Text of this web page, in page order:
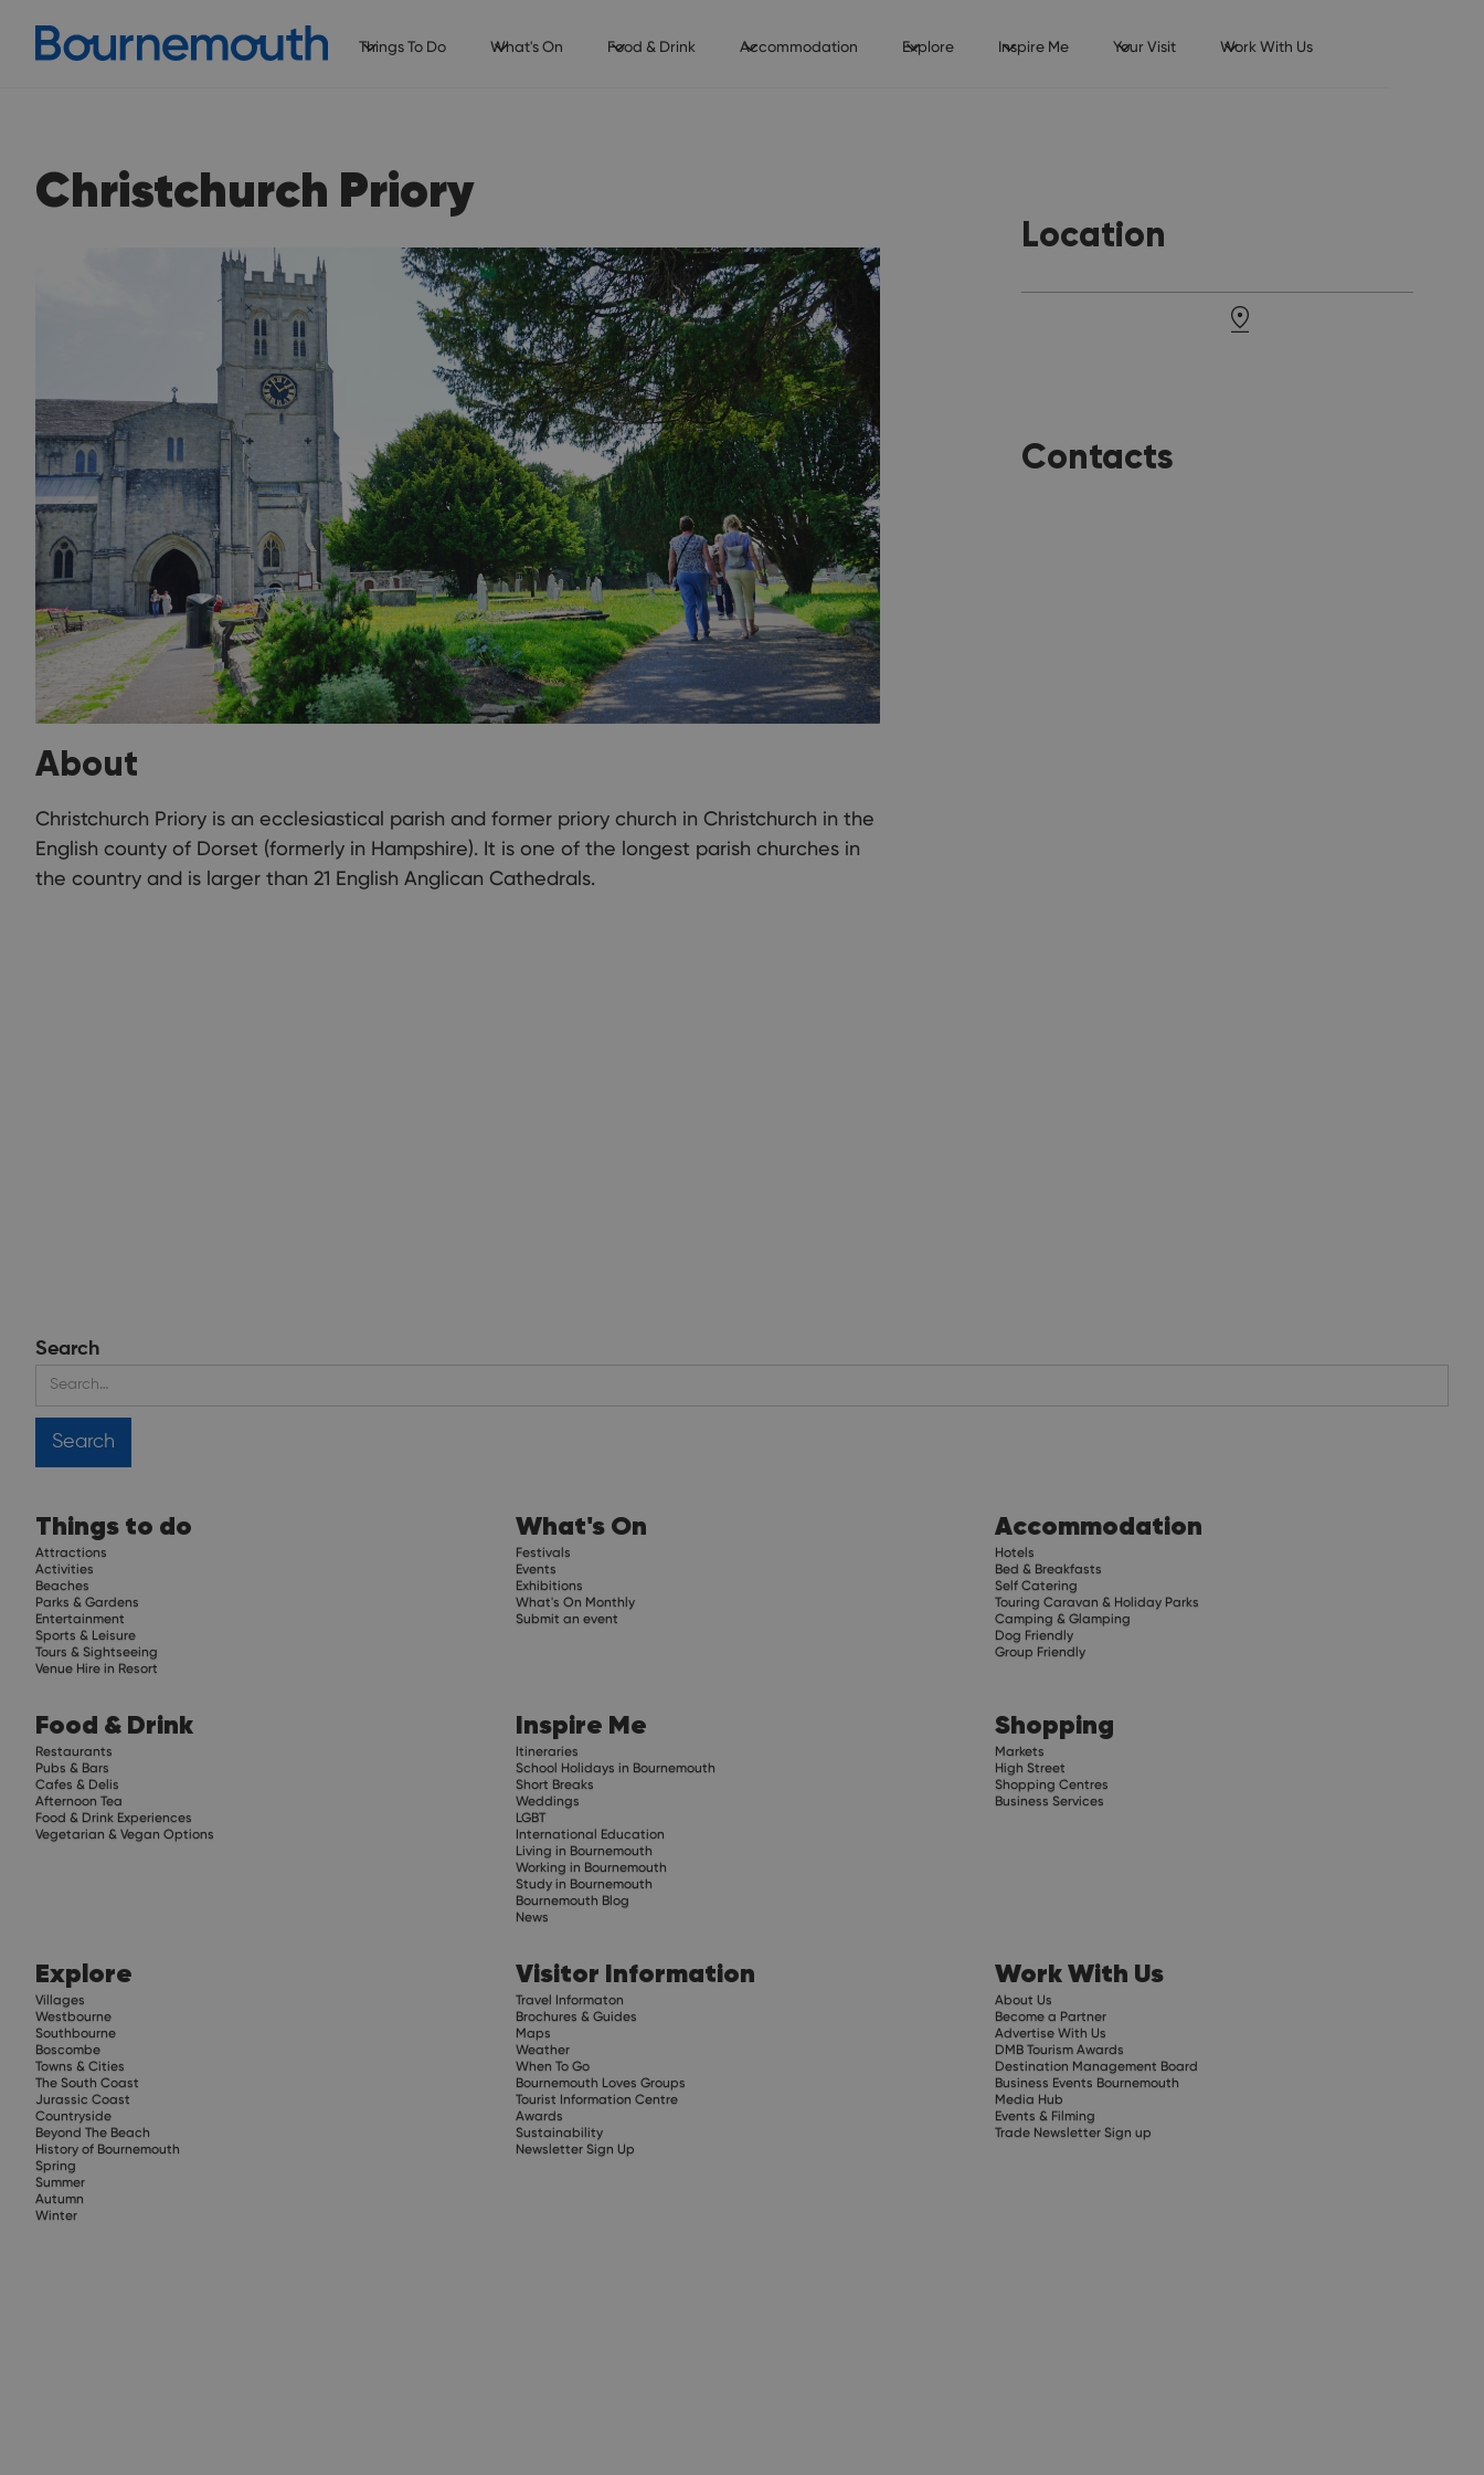
Things To Do What's On Food & Drink Accommodation Explore Inspire Me Your Visit Work With Us
Christchurch Priory
About
Christchurch Priory is an ecclesiastical parish and former priory church in Christchurch in the
English county of Dorset (formerly in Hampshire). It is one of the longest parish churches in
the country and is larger than 21 English Anglican Cathedrals.
Location
Contacts
Search
Things to do
Attractions
Activities
Beaches
Parks & Gardens
Entertainment
Sports & Leisure
Tours & Sightseeing
Venue Hire in Resort
What's On
Festivals
Events
Exhibitions
What's On Monthly
Submit an event
Accommodation
Hotels
Bed & Breakfasts
Self Catering
Touring Caravan & Holiday Parks
Camping & Glamping
Dog Friendly
Group Friendly
Food & Drink
Restaurants
Pubs & Bars
Cafes & Delis
Afternoon Tea
Food & Drink Experiences
Vegetarian & Vegan Options
Inspire Me
Itineraries
School Holidays in Bournemouth
Short Breaks
Weddings
LGBT
International Education
Living in Bournemouth
Working in Bournemouth
Study in Bournemouth
Bournemouth Blog
News
Shopping
Markets
High Street
Shopping Centres
Business Services
Explore
Villages
Westbourne
Southbourne
Boscombe
Towns & Cities
The South Coast
Jurassic Coast
Countryside
Beyond The Beach
History of Bournemouth
Spring
Summer
Autumn
Winter
Visitor Information
Travel Informaton
Brochures & Guides
Maps
Weather
When To Go
Bournemouth Loves Groups
Tourist Information Centre
Awards
Sustainability
Newsletter Sign Up
Work With Us
About Us
Become a Partner
Advertise With Us
DMB Tourism Awards
Destination Management Board
Business Events Bournemouth
Media Hub
Events & Filming
Trade Newsletter Sign up